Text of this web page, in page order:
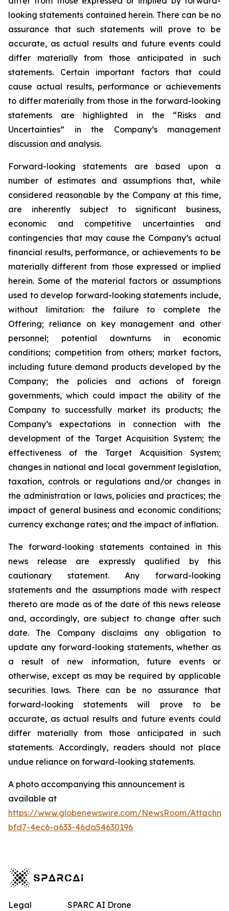
looking statements contained herein. There can be no
assurance that such statements will prove to be
accurate, as actual results and future events could
differ materially from those anticipated in such
statements. Certain important factors that could
cause actual results, performance or achievements
to differ materially from those in the forward-looking
statements are highlighted in the “Risks and
Uncertainties” in the Company’s management
discussion and analysis.
Forward-looking statements are based upon a
number of estimates and assumptions that, while
considered reasonable by the Company at this time,
are inherently subject to significant business,
economic and competitive uncertainties and
contingencies that may cause the Company’s actual
financial results, performance, or achievements to be
materially different from those expressed or implied
herein. Some of the material factors or assumptions
used to develop forward-looking statements include,
without limitation: the failure to complete the
Offering; reliance on key management and other
personnel; potential downturns in economic
conditions; competition from others; market factors,
including future demand products developed by the
Company; the policies and actions of foreign
governments, which could impact the ability of the
Company to successfully market its products; the
Company’s expectations in connection with the
development of the Target Acquisition System; the
effectiveness of the Target Acquisition System;
changes in national and local government legislation,
taxation, controls or regulations and/or changes in
the administration or laws, policies and practices; the
impact of general business and economic conditions;
currency exchange rates; and the impact of inflation.
The forward-looking statements contained in this
news release are expressly qualified by this
cautionary statement. Any forward-looking
statements and the assumptions made with respect
thereto are made as of the date of this news release
and, accordingly, are subject to change after such
date. The Company disclaims any obligation to
update any forward-looking statements, whether as
a result of new information, future events or
otherwise, except as may be required by applicable
securities laws. There can be no assurance that
forward-looking statements will prove to be
accurate, as actual results and future events could
differ materially from those anticipated in such
statements. Accordingly, readers should not place
undue reliance on forward-looking statements.
A photo accompanying this announcement is
available at
https://www.globenewswire.com/NewsRoom/
bfd7-4ec6-a633-46da54630196
SPARC AI Drone
Legal